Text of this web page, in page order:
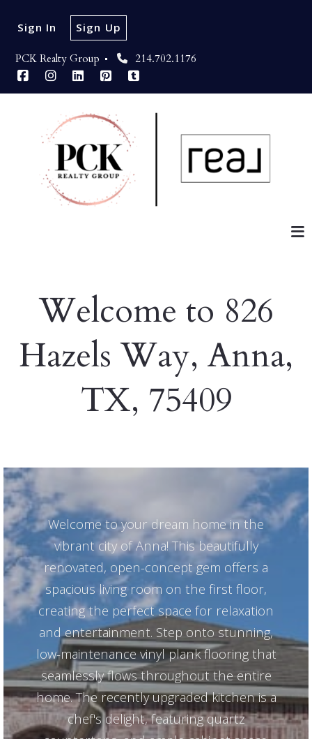
PCK Realty Group 214.702.1176
Sign In Sign Up
Welcome to 826
Hazels Way, Anna,
TX, 75409
Welcome to your dream home in the
vibrant city of Anna! This beautifully
renovated, open-concept gem offers a
spacious living room on the first floor,
creating the perfect space for relaxation
and entertainment. Step onto stunning,
low-maintenance vinyl plank flooring that
seamlessly flows throughout the entire
home. The recently upgraded kitchen is a
chef's delight, featuring quartz